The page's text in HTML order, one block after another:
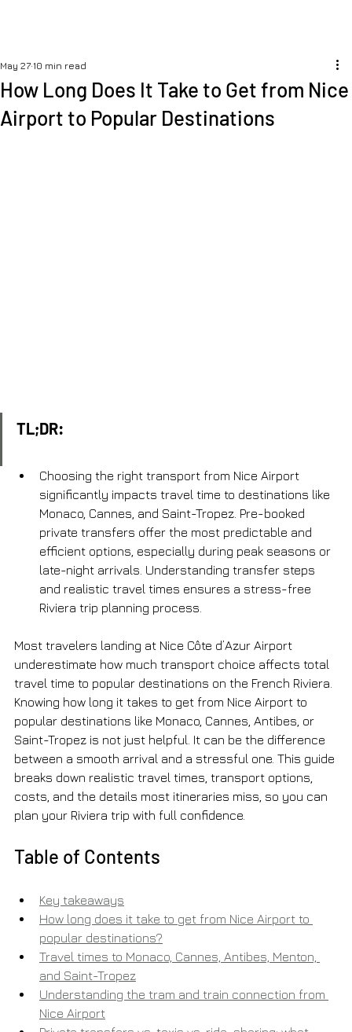
How Long Does It Take to Get from Nice
Airport to Popular Destinations
May 27 10 min read
TL;DR:
Choosing the right transport from Nice Airport
significantly impacts travel time to destinations like
Monaco, Cannes, and Saint-Tropez. Pre-booked
private transfers offer the most predictable and
efficient options, especially during peak seasons or
late-night arrivals. Understanding transfer steps
and realistic travel times ensures a stress-free
Riviera trip planning process.
Most travelers landing at Nice Côte d’Azur Airport
underestimate how much transport choice affects total
travel time to popular destinations on the French Riviera.
Knowing how long it takes to get from Nice Airport to
popular destinations like Monaco, Cannes, Antibes, or
Saint-Tropez is not just helpful. It can be the difference
between a smooth arrival and a stressful one. This guide
breaks down realistic travel times, transport options,
costs, and the details most itineraries miss, so you can
plan your Riviera trip with full confidence.
Table of Contents
Key takeaways
How long does it take to get from Nice Airport to
popular destinations?
Travel times to Monaco, Cannes, Antibes, Menton,
and Saint-Tropez
Understanding the tram and train connection from
Nice Airport